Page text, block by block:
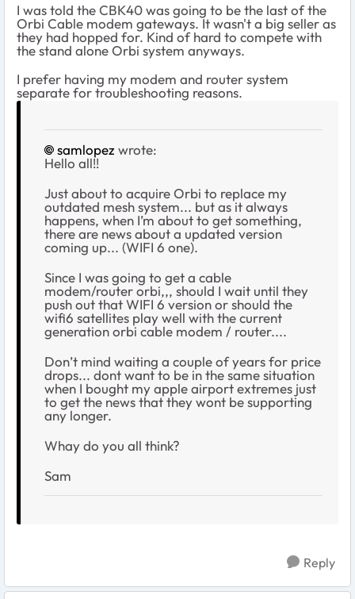
I was told the CBK40 was going to be the last of the
Orbi Cable modem gateways. It wasn't a big seller as
they had hopped for. Kind of hard to compete with
the stand alone Orbi system anyways.
I prefer having my modem and router system
separate for troubleshooting reasons.
samlopez wrote:
Hello all!!
Just about to acquire Orbi to replace my
outdated mesh system... but as it always
happens, when I’m about to get something,
there are news about a updated version
coming up... (WIFI 6 one).
Since I was going to get a cable
modem/router orbi,,, should I wait until they
push out that WIFI 6 version or should the
wifi6 satellites play well with the current
generation orbi cable modem / router....
Don’t mind waiting a couple of years for price
drops... dont want to be in the same situation
when I bought my apple airport extremes just
to get the news that they wont be supporting
any longer.
Whay do you all think?
Sam
Reply